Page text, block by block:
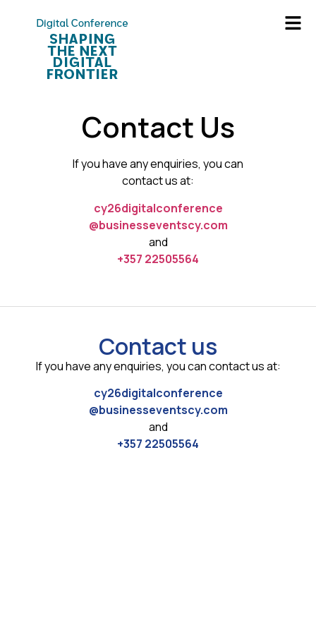
Contact Us
If you have any enquiries, you can
contact us at:
cy26digitalconference
@businesseventscy.com
and
+357 22505564
Contact us
If you have any enquiries, you can contact us at:
cy26digitalconference
@businesseventscy.com
and
+357 22505564